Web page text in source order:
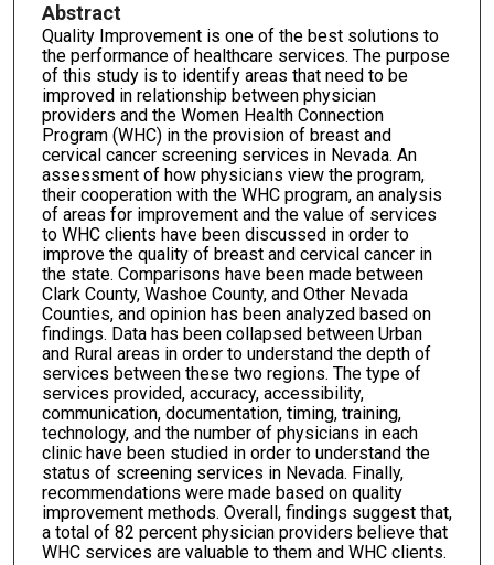
Abstract
Quality Improvement is one of the best solutions to
the performance of healthcare services. The purpose
of this study is to identify areas that need to be
improved in relationship between physician
providers and the Women Health Connection
Program (WHC) in the provision of breast and
cervical cancer screening services in Nevada. An
assessment of how physicians view the program,
their cooperation with the WHC program, an analysis
of areas for improvement and the value of services
to WHC clients have been discussed in order to
improve the quality of breast and cervical cancer in
the state. Comparisons have been made between
Clark County, Washoe County, and Other Nevada
Counties, and opinion has been analyzed based on
findings. Data has been collapsed between Urban
and Rural areas in order to understand the depth of
services between these two regions. The type of
services provided, accuracy, accessibility,
communication, documentation, timing, training,
technology, and the number of physicians in each
clinic have been studied in order to understand the
status of screening services in Nevada. Finally,
recommendations were made based on quality
improvement methods. Overall, findings suggest that,
a total of 82 percent physician providers believe that
WHC services are valuable to them and WHC clients.